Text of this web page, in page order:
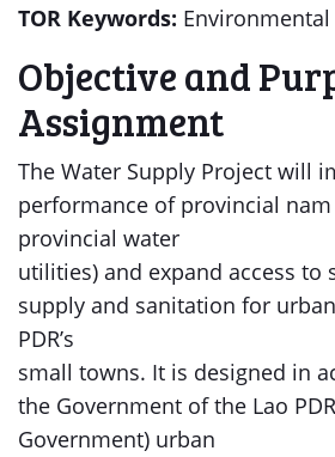
TOR Keywords:
Objective and
Assignment
The Water Supply Project will
performance of provincial nam
provincial water
utilities) and expand access to
supply and sanitation for
PDR’s
small towns. It is designed in
the Government of the Lao
Government) urban